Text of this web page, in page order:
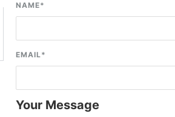
NAME*
EMAIL*
Your Message